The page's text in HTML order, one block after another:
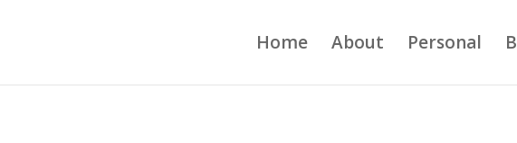
Home About Personal